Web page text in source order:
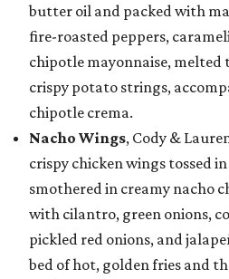
butter oil and packed with
fire-roasted peppers,
chipotle mayonnaise, melted
crispy potato strings,
chipotle crema.
Nacho Wings, Cody &
crispy chicken wings tossed
smothered in creamy nacho
with cilantro, green onions,
pickled red onions, and
bed of hot, golden fries and